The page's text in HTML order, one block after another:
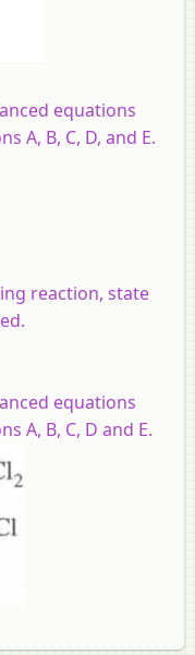
equations
A, B, C, D, and E.
reaction, state
equations
A, B, C, D and E.